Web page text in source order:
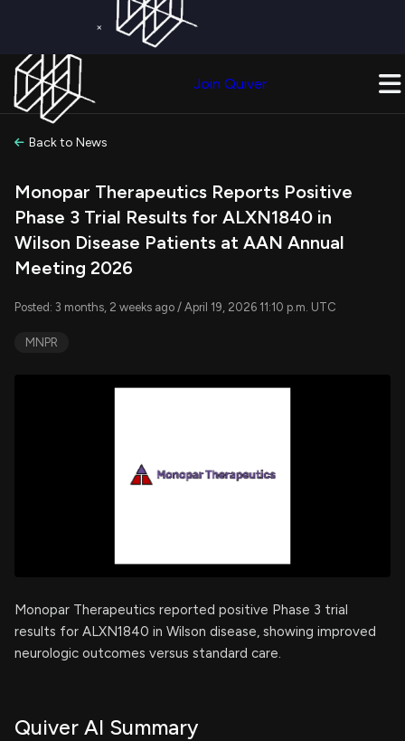
×
Join Quiver
Back to News
Monopar Therapeutics Reports Positive
Phase 3 Trial Results for ALXN1840 in
Wilson Disease Patients at AAN Annual
Meeting 2026
Posted: 3 months, 2 weeks ago / April 19, 2026 11:10 p.m. UTC
MNPR
Monopar Therapeutics reported positive Phase 3 trial
results for ALXN1840 in Wilson disease, showing improved
neurologic outcomes versus standard care.
Quiver AI Summary